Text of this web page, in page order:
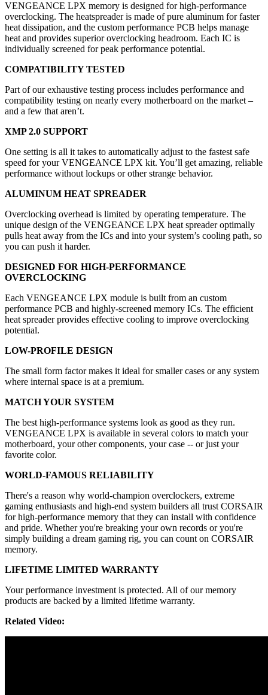
VENGEANCE LPX memory is designed for high-performance
overclocking. The heatspreader is made of pure aluminum for faster
heat dissipation, and the custom performance PCB helps manage
heat and provides superior overclocking headroom. Each IC is
individually screened for peak performance potential.
COMPATIBILITY TESTED
Part of our exhaustive testing process includes performance and
compatibility testing on nearly every motherboard on the market –
and a few that aren’t.
XMP 2.0 SUPPORT
One setting is all it takes to automatically adjust to the fastest safe
speed for your VENGEANCE LPX kit. You’ll get amazing, reliable
performance without lockups or other strange behavior.
ALUMINUM HEAT SPREADER
Overclocking overhead is limited by operating temperature. The
unique design of the VENGEANCE LPX heat spreader optimally
pulls heat away from the ICs and into your system’s cooling path, so
you can push it harder.
DESIGNED FOR HIGH-PERFORMANCE
OVERCLOCKING
Each VENGEANCE LPX module is built from an custom
performance PCB and highly-screened memory ICs. The efficient
heat spreader provides effective cooling to improve overclocking
potential.
LOW-PROFILE DESIGN
The small form factor makes it ideal for smaller cases or any system
where internal space is at a premium.
MATCH YOUR SYSTEM
The best high-performance systems look as good as they run.
VENGEANCE LPX is available in several colors to match your
motherboard, your other components, your case -- or just your
favorite color.
WORLD-FAMOUS RELIABILITY
There's a reason why world-champion overclockers, extreme
gaming enthusiasts and high-end system builders all trust CORSAIR
for high-performance memory that they can install with confidence
and pride. Whether you're breaking your own records or you're
simply building a dream gaming rig, you can count on CORSAIR
memory.
LIFETIME LIMITED WARRANTY
Your performance investment is protected. All of our memory
products are backed by a limited lifetime warranty.
Related Video: